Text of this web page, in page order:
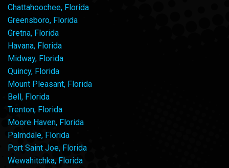
Chattahoochee, Florida
Greensboro, Florida
Gretna, Florida
Havana, Florida
Midway, Florida
Quincy, Florida
Mount Pleasant, Florida
Bell, Florida
Trenton, Florida
Moore Haven, Florida
Palmdale, Florida
Port Saint Joe, Florida
Wewahitchka, Florida